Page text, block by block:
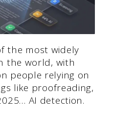
the most widely
the world, with
people relying on
like proofreading,
AI detection.